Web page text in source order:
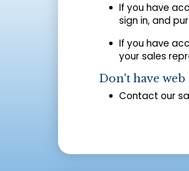
If you have
sign in, and
If you have
your sales
Don't have web
Contact our